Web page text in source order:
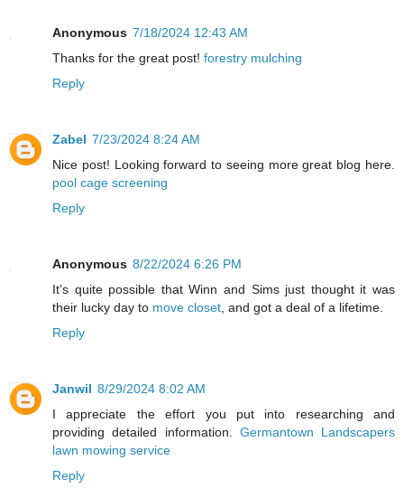
Anonymous 7/18/2024 12:43 AM
Thanks for the great post! forestry mulching
Reply
Zabel 7/23/2024 8:24 AM
Nice post! Looking forward to seeing more great blog here.
pool cage screening
Reply
Anonymous 8/22/2024 6:26 PM
It's quite possible that Winn and Sims just thought it was
their lucky day to move closet, and got a deal of a lifetime.
Reply
Janwil 8/29/2024 8:02 AM
I appreciate the effort you put into researching and
providing detailed information. Germantown Landscapers
lawn mowing service
Reply